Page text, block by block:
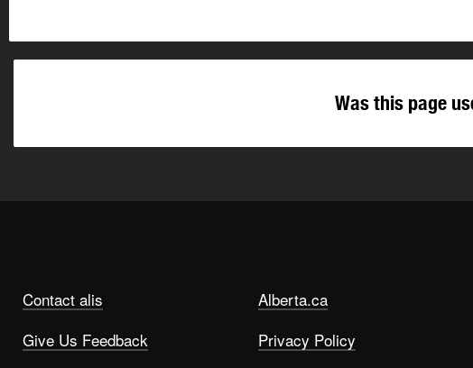
Was this page
Contact alis
Give Us Feedback
Alberta.ca
Privacy Policy